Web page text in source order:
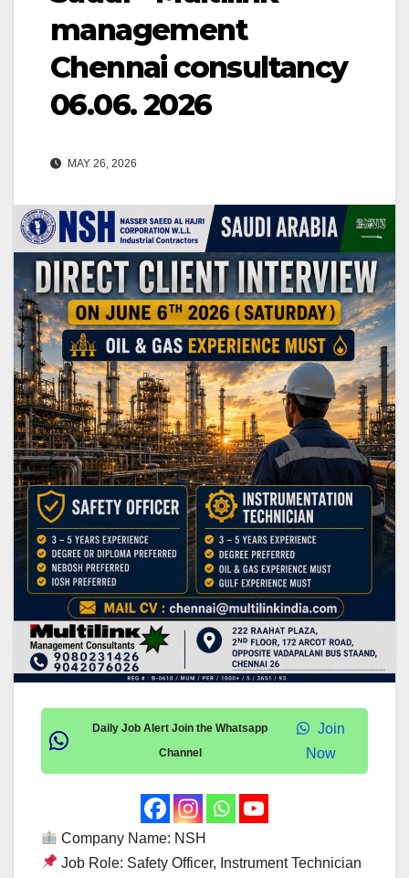
management
Chennai consultancy
06.06. 2026
MAY 26, 2026
Daily Job Alert Join the Whatsapp
Channel
Join
Now
Company Name: NSH
Job Role: Safety Officer, Instrument Technician